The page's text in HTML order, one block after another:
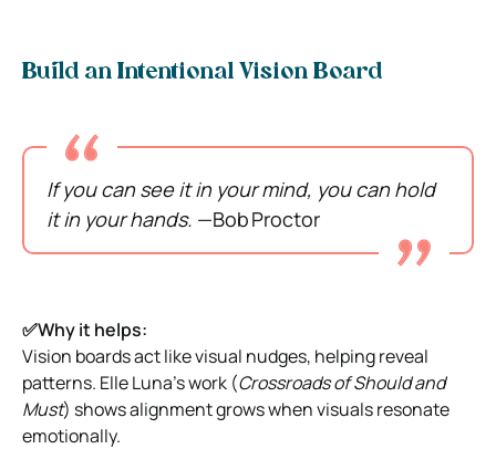
Build an Intentional Vision Board
If you can see it in your mind, you can hold
it in your hands. —Bob Proctor
✅Why it helps:
Vision boards act like visual nudges, helping reveal
patterns. Elle Luna’s work (Crossroads of Should and
Must) shows alignment grows when visuals resonate
emotionally.